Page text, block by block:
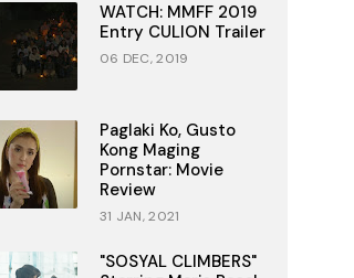
WATCH: MMFF 2019
Entry CULION Trailer
06 DEC, 2019
Paglaki Ko, Gusto
Kong Maging
Pornstar: Movie
Review
31 JAN, 2021
"SOSYAL CLIMBERS"